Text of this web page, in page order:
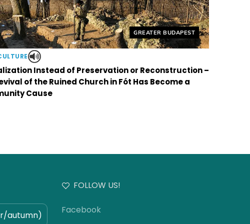
Helyszín címkék:
GREATER BUDAPEST
Instead of Preservation or Reconstruction –
of the Ruined Church in Fót Has Become a
Cause
autumn)
FOLLOW US!
Facebook